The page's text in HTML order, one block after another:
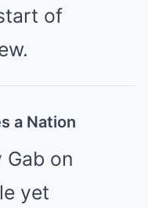
of
a Nation
on
yet